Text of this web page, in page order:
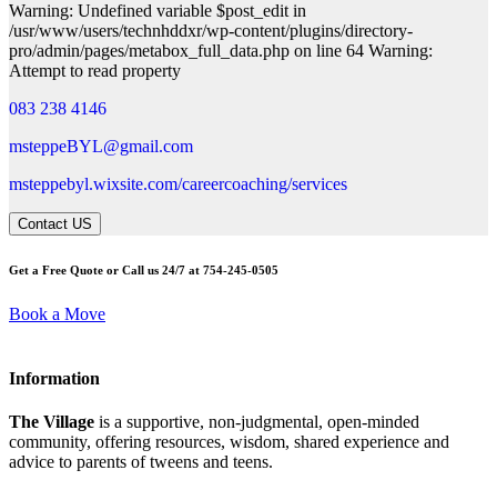
Warning: Undefined variable $post_edit in
/usr/www/users/technhddxr/wp-content/plugins/directory-
pro/admin/pages/metabox_full_data.php on line 64 Warning:
Attempt to read property
083 238 4146
msteppeBYL@gmail.com
msteppebyl.wixsite.com/careercoaching/services
Contact US
Get a Free Quote or Call us 24/7 at 754-245-0505
Book a Move
Information
The Village is a supportive, non-judgmental, open-minded
community, offering resources, wisdom, shared experience and
advice to parents of tweens and teens.